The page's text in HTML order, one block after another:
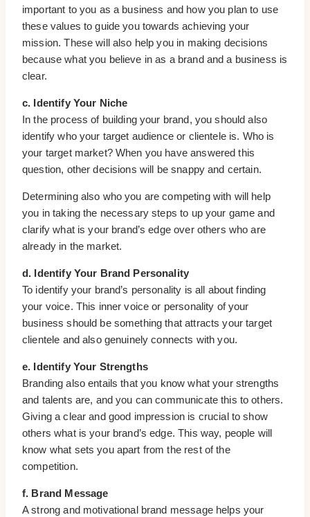
important to you as a business and how you plan to use
these values to guide you towards achieving your
mission. These will also help you in making decisions
because what you believe in as a brand and a business is
clear.
c. Identify Your Niche
In the process of building your brand, you should also
identify who your target audience or clientele is. Who is
your target market? When you have answered this
question, other decisions will be snappy and certain.
Determining also who you are competing with will help
you in taking the necessary steps to up your game and
clarify what is your brand’s edge over others who are
already in the market.
d. Identify Your Brand Personality
To identify your brand’s personality is all about finding
your voice. This inner voice or personality of your
business should be something that attracts your target
clientele and also genuinely connects with you.
e. Identify Your Strengths
Branding also entails that you know what your strengths
and talents are, and you can communicate this to others.
Giving a clear and good impression is crucial to show
others what is your brand’s edge. This way, people will
know what sets you apart from the rest of the
competition.
f. Brand Message
A strong and motivational brand message helps your